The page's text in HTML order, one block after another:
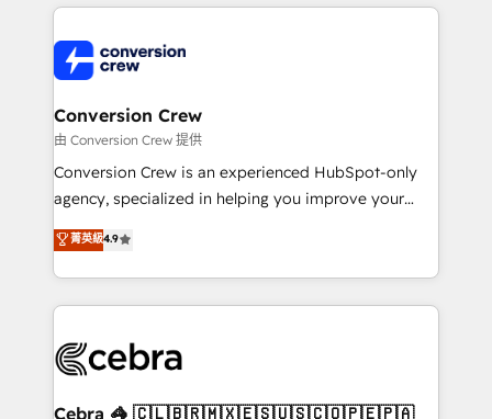
100+ seamless migrations from 15+ different CRMs
implementations, and 5,000+ pages ✨ CS: Clients
generating 7-digit MRR from inbound campaigns ✨
CS: 245% organic growth & +751% new visitors for a
full-funnel HubSpot project ✨ CS: 415% conversion
boost with a new HubSpot site Recognized leaders:
🏆 HubSpot Platform Migration Impact Award 🏆
Inbound Campaign of the Year 🏆 Gold AVA Digital
Award for Best Website 🌟 Accreditations: CRM
Conversion Crew
由 Conversion Crew 提供
Conversion Crew is an experienced HubSpot-only
agency, specialized in helping you improve your
online processes. This means we help you with: -
Implementing HubSpot (CRM, Marketing, Sales,
Service and Operations) - Developing fast, good-
looking websites in the HubSpot CMS - Building
systems you use You need a clear method to reach
current processes together, from which we create a
菁英級4.9
Cebra 🦓 🇨🇱🇧🇷🇲🇽🇪🇸🇺🇸🇨🇴🇵🇪🇵🇦